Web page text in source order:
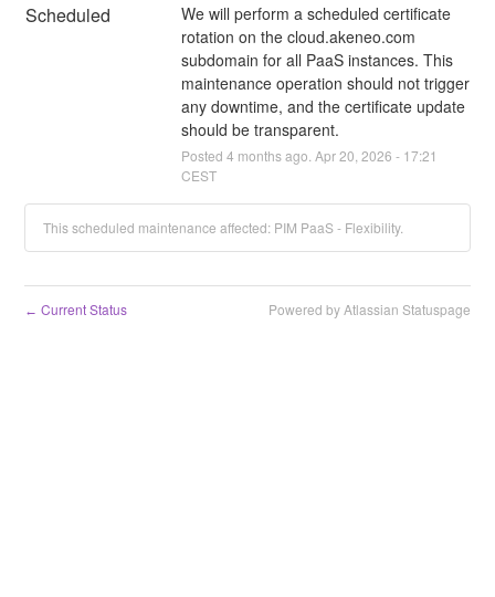
Scheduled
We will perform a scheduled certificate
rotation on the cloud.akeneo.com
subdomain for all PaaS instances. This
maintenance operation should not trigger
any downtime, and the certificate update
should be transparent.
Posted 4 months ago. Apr20 2026 - 17:21
CEST
This scheduled maintenance affected: PIM PaaS - Flexibility.
← Current Status Powered by Atlassian Statuspage